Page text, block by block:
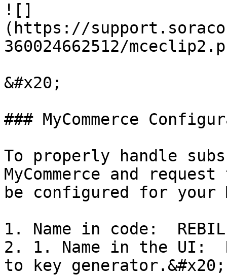
![]
(https://
360024662512/
&#x20;
### MyCommerce
To properly handle
MyCommerce and
be configured for your
1. Name in code:
2. 1. Name in the UI:
to key generator.&#x20;